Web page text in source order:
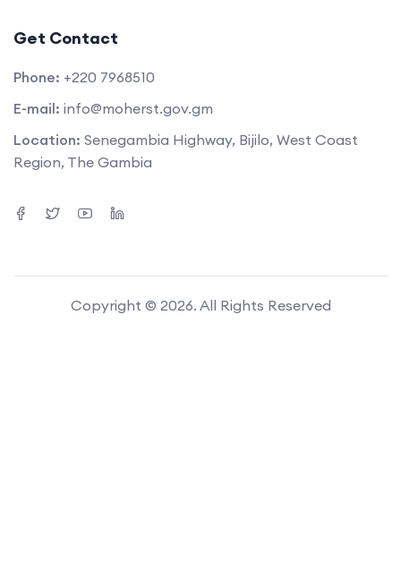
Get Contact
Phone: +220 7968510
E-mail: info@moherst.gov.gm
Location: Senegambia Highway, Bijilo, West Coast
Region, The Gambia
Copyright © 2026. All Rights Reserved